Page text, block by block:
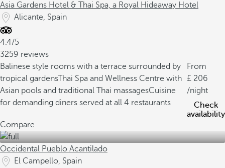
Asia Gardens Hotel & Thai Spa, a Royal Hideaway Hotel
Alicante, Spain
4.4/5
3259 reviews
Balinese style rooms with a terrace surrounded by
tropical gardensThai Spa and Wellness Centre with
Asian pools and traditional Thai massagesCuisine
for demanding diners served at all 4 restaurants
From
206
/night
Check
availability
Compare
Occidental Pueblo Acantilado
El Campello, Spain